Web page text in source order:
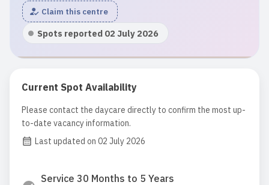
Claim this centre
Spots reported 02 July 2026
Current Spot Availability
Please contact the daycare directly to confirm the most up-
to-date vacancy information.
Last updated on 02 July 2026
Service 30 Months to 5 Years